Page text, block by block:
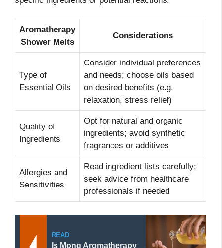
Aromatherapy
Shower Melts
Considerations
Type of
Essential Oils
Consider individual preferences
and needs; choose oils based
on desired benefits (e.g.
relaxation, stress relief)
Quality of
Ingredients
Opt for natural and organic
ingredients; avoid synthetic
fragrances or additives
Allergies and
Sensitivities
Read ingredient lists carefully;
seek advice from healthcare
professionals if needed
READ
Is Monq Aromatherapy